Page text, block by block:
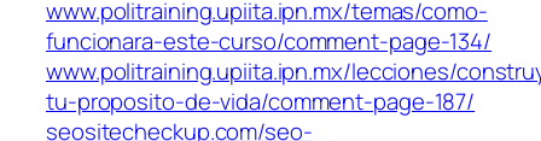
www.politraining.upiita.ipn.mx/temas/como-
funcionara-este-curso/comment-page-134/
www.politraining.upiita.ipn.mx/lecciones/
tu-proposito-de-vida/comment-page-187/
seositecheckup.com/seo-